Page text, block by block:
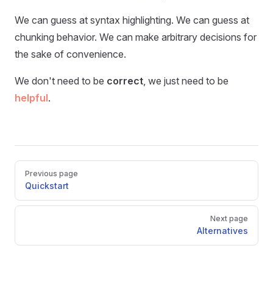
We can guess at syntax highlighting. We can guess at
chunking behavior. We can make arbitrary decisions for
the sake of convenience.
We don't need to be correct , we just need to be
helpful.
Previous page
Quickstart
Next page
Alternatives